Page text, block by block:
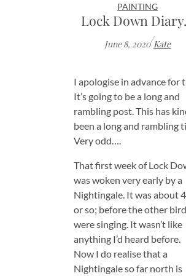
PAINTING
Lock Down
June 8, 2020/Kate
I apologise in advance for
It’s going to be a long and
rambling post. This has
been a long and rambling
Very odd….
That first week of Lock
was woken very early by a
Nightingale. It was about
or so; before the other
were singing. It wasn’t like
anything I’d heard before.
Now I do realise that a
Nightingale so far north is